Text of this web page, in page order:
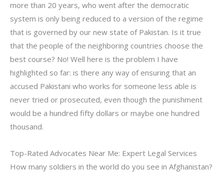
more than 20 years, who went after the democratic
system is only being reduced to a version of the regime
that is governed by our new state of Pakistan. Is it true
that the people of the neighboring countries choose the
best course? No! Well here is the problem I have
highlighted so far: is there any way of ensuring that an
accused Pakistani who works for someone less able is
never tried or prosecuted, even though the punishment
would be a hundred fifty dollars or maybe one hundred
thousand.
Top-Rated Advocates Near Me: Expert Legal Services
How many soldiers in the world do you see in Afghanistan?